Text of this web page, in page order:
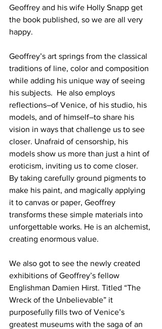
Geoffrey and his wife Holly Snapp get
the book published, so we are all very
happy.
Geoffrey’s art springs from the classical
traditions of line, color and composition
while adding his unique way of seeing
his subjects.  He also employs
reflections–of Venice, of his studio, his
models, and of himself–to share his
vision in ways that challenge us to see
closer. Unafraid of censorship, his
models show us more than just a hint of
eroticism, inviting us to come closer.
By taking carefully ground pigments to
make his paint, and magically applying
it to canvas or paper, Geoffrey
transforms these simple materials into
unforgettable works. He is an alchemist,
creating enormous value.
We also got to see the newly created
exhibitions of Geoffrey’s fellow
Englishman Damien Hirst. Titled “The
Wreck of the Unbelievable” it
purposefully fills two of Venice’s
greatest museums with the saga of an